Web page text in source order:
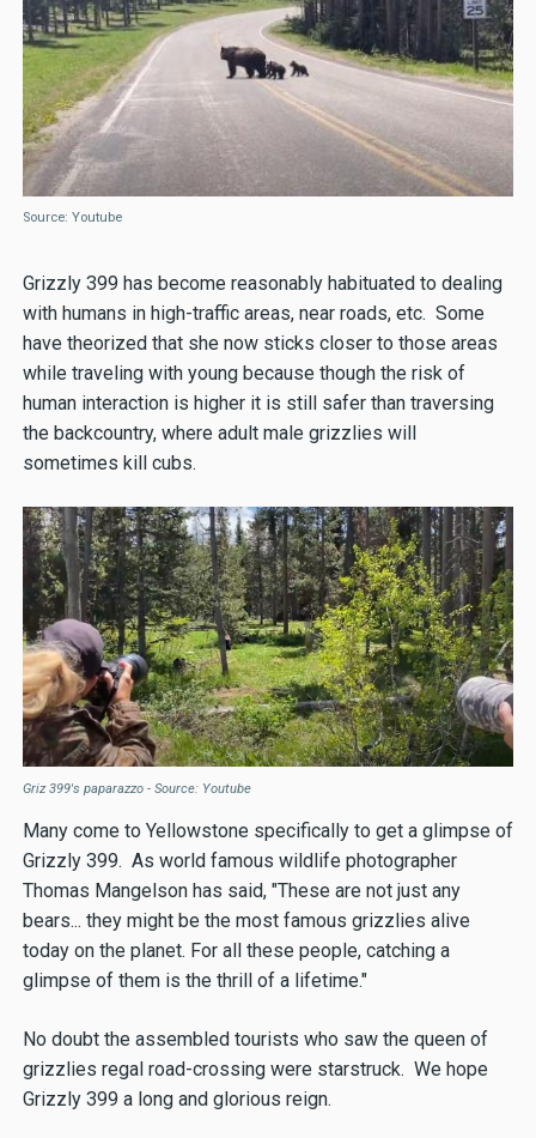
Source: Youtube
Grizzly 399 has become reasonably habituated to dealing
with humans in high-traffic areas, near roads, etc. Some
have theorized that she now sticks closer to those areas
while traveling with young because though the risk of
human interaction is higher it is still safer than traversing
the backcountry, where adult male grizzlies will
sometimes kill cubs.
Griz 399's paparazzo - Source: Youtube
Many come to Yellowstone specifically to get a glimpse of
Grizzly 399. As world famous wildlife photographer
Thomas Mangelson has said, "These are not just any
bears... they might be the most famous grizzlies alive
today on the planet. For all these people, catching a
glimpse of them is the thrill of a lifetime."
No doubt the assembled tourists who saw the queen of
grizzlies regal road-crossing were starstruck. We hope
Grizzly 399 a long and glorious reign.